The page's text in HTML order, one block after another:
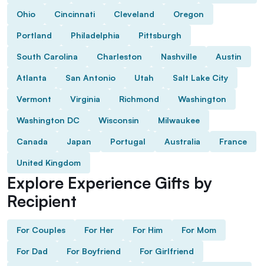
Ohio Cincinnati Cleveland Oregon
Portland Philadelphia Pittsburgh
South Carolina Charleston Nashville Austin
Atlanta San Antonio Utah Salt Lake City
Vermont Virginia Richmond Washington
Washington DC Wisconsin Milwaukee
Canada Japan Portugal Australia France
United Kingdom
Explore Experience Gifts by
Recipient
For Couples For Her For Him For Mom
For Dad For Boyfriend For Girlfriend